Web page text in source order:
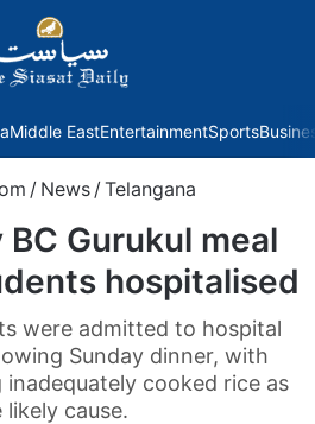
Middle EastEntertainmentSports
/ News / Telangana
Gurukul meal
hospitalised
were admitted to hospital
Sunday dinner, with
cooked rice as
likely cause.